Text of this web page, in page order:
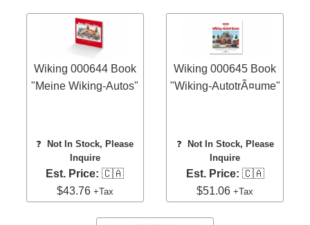
Wiking 000644 Book
"Meine Wiking-Autos"
❓Not In Stock, Please
Inquire
Est. Price: 🇨🇦
$43.76 +Tax
Wiking 000645 Book
"Wiking-AutotrÃ¤ume"
❓ Not In Stock, Please
Inquire
Est. Price: 🇨🇦
$51.06+Tax